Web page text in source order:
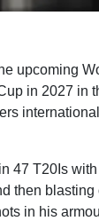
upcoming
in 2027 in
international
47 T20Is
then blasting
in his